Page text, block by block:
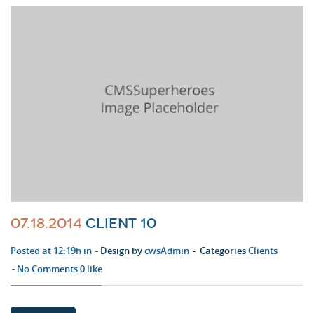
07.18.2014 Client 10
Posted at 12:19h in Design bycwsAdmin CategoriesClients
No Comments0 like